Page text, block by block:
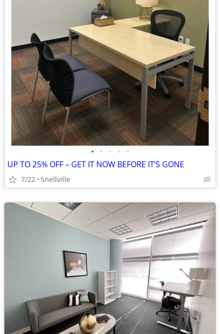
• • • • •
UP TO 25% OFF – GET IT NOW BEFORE IT’S GONE
7/22 Snellville